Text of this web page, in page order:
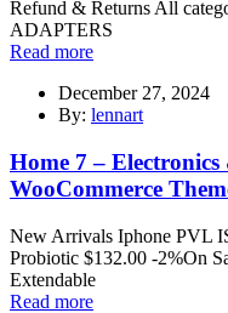
Refund & Returns All
ADAPTERS
Read more
December 27, 2024
By: lennart
Home 7 – Electronics
WooCommerce
New Arrivals Iphone PVL
Probiotic $132.00 -2%On
Extendable
Read more